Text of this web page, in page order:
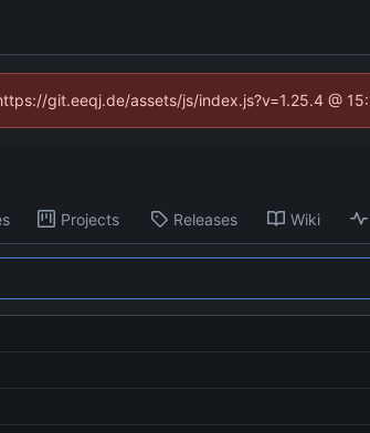
git.eeqj.de/assets/js/index.js?v=1.25.4 @
Projects Releases Wiki